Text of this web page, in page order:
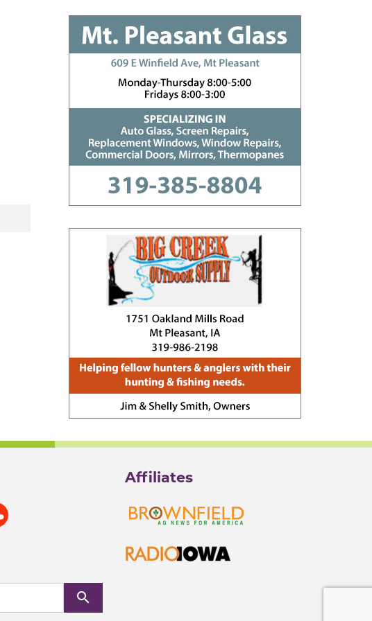
search
Affiliates